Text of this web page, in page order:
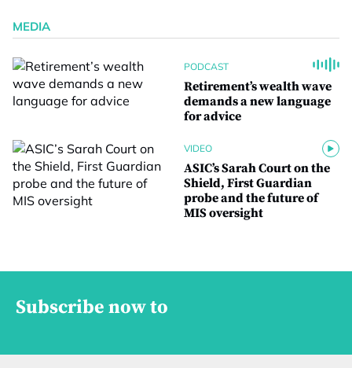
MEDIA
PODCAST
Retirement’s wealth wave
demands a new language
for advice
VIDEO
ASIC’s Sarah Court on the
Shield, First Guardian
probe and the future of
MIS oversight
Subscribe now to